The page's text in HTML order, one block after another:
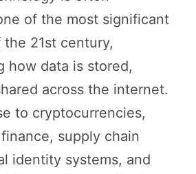
of the most significant
21st century,
how data is stored,
across the internet.
to cryptocurrencies,
supply chain
identity systems, and